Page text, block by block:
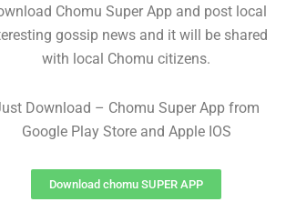
Chomu Super App and post local
gossip news and it will be shared
with local Chomu citizens.
Download – Chomu Super App from
Google Play Store and Apple IOS
Download chomu SUPER APP